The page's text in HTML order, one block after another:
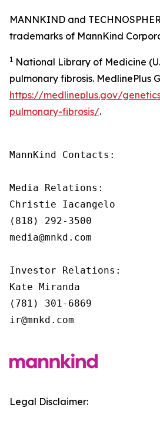
MANNKIND and
trademarks of MannKind
1 National Library of Medicine
pulmonary fibrosis. MedlinePlus
https://medlineplus.gov/
pulmonary-fibrosis/.
MannKind Contacts:
Media Relations:
Christie Iacangelo
(818) 292-3500
media@mnkd.com
Investor Relations:
Kate Miranda
(781) 301-6869
ir@mnkd.com
Legal Disclaimer: